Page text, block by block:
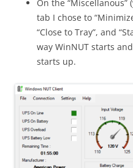
On the
tab I chose to
“Close to Tray”, and
way WinNUT starts
starts up.